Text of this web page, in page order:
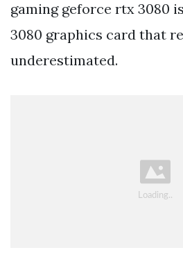
gaming geforce rtx 3080
3080 graphics card that
underestimated.